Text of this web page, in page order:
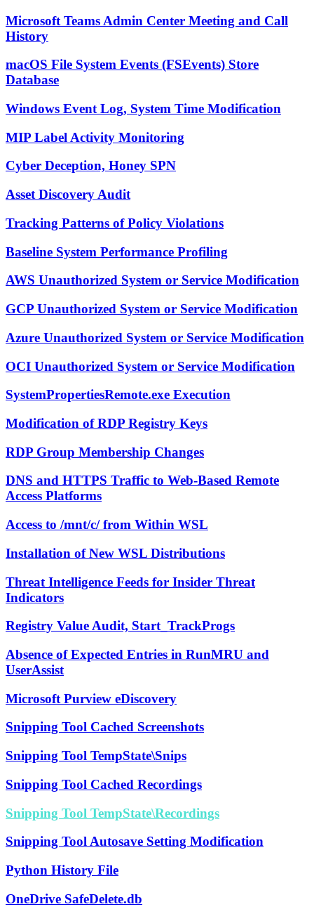
Microsoft Teams Admin Center Meeting and Call
History
macOS File System Events (FSEvents) Store
Database
Windows Event Log, System Time Modification
MIP Label Activity Monitoring
Cyber Deception, Honey SPN
Asset Discovery Audit
Tracking Patterns of Policy Violations
Baseline System Performance Profiling
AWS Unauthorized System or Service Modification
GCP Unauthorized System or Service Modification
Azure Unauthorized System or Service Modification
OCI Unauthorized System or Service Modification
SystemPropertiesRemote.exe Execution
Modification of RDP Registry Keys
RDP Group Membership Changes
DNS and HTTPS Traffic to Web-Based Remote
Access Platforms
Access to /mnt/c/ from Within WSL
Installation of New WSL Distributions
Threat Intelligence Feeds for Insider Threat
Indicators
Registry Value Audit, Start_TrackProgs
Absence of Expected Entries in RunMRU and
UserAssist
Microsoft Purview eDiscovery
Snipping Tool Cached Screenshots
Snipping Tool TempState\Snips
Snipping Tool Cached Recordings
Snipping Tool TempState\Recordings
Snipping Tool Autosave Setting Modification
Python History File
OneDrive SafeDelete.db